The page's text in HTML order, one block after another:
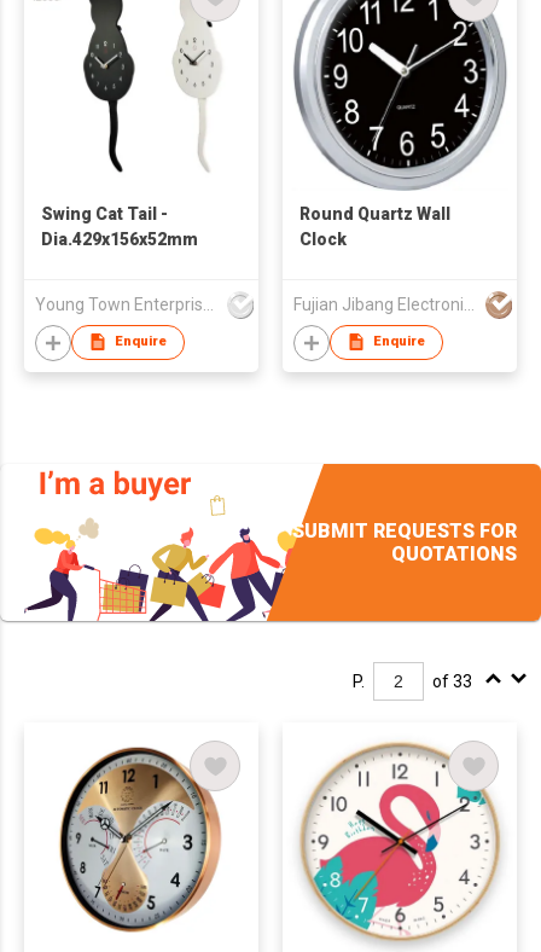
Swing Cat Tail -
Dia.429x156x52mm
Enquire
Round Quartz Wall
Clock
Enquire
SUBMIT REQUESTS FOR
QUOTATIONS
P. of 33